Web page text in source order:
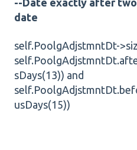
--Date exactly after
date
self.PoolgAdjstmntDt-
sDays(13)) and
usDays(15))